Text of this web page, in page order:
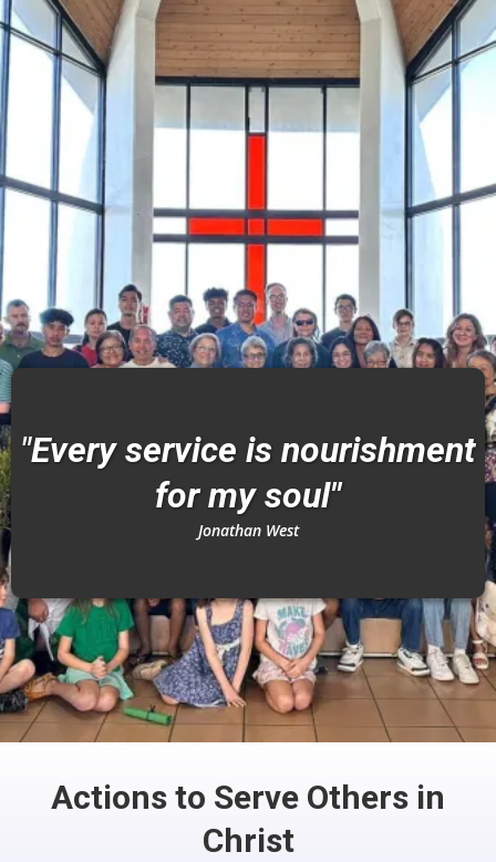
"Every service is nourishment
for my soul"
Jonathan West
Actions to Serve Others in
Christ